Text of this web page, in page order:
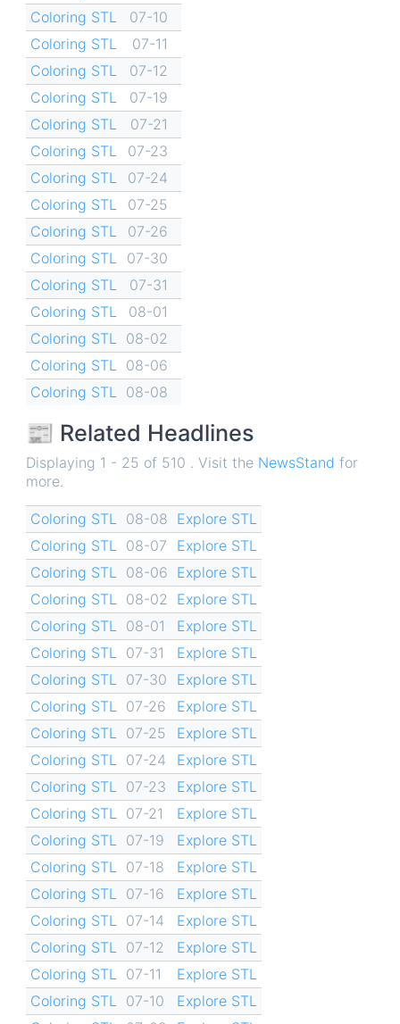
Coloring STL
07-10
Coloring STL
07-11
Coloring STL
07-12
Coloring STL
07-19
Coloring STL
07-21
Coloring STL
07-23
Coloring STL
07-24
Coloring STL
07-25
Coloring STL
07-26
Coloring STL
07-30
Coloring STL
07-31
Coloring STL
08-01
Coloring STL
08-02
Coloring STL
08-06
Coloring STL
08-08
📰 Related Headlines
Displaying 1 - 25 of 510 . Visit the NewsStand for
more.
Coloring STL 08-08 Explore STL
Coloring STL
08-07
Explore STL
Coloring STL
08-06 Explore STL
Coloring STL
08-02
Explore STL
Coloring STL
08-01
Explore STL
Coloring STL
07-31
Explore STL
Coloring STL
07-30
Explore STL
Coloring STL
07-26
Explore STL
Coloring STL
07-25
Explore STL
Coloring STL
07-24
Explore STL
Coloring STL
07-23
Explore STL
Coloring STL
07-21
Explore STL
Coloring STL
07-19
Explore STL
Coloring STL
07-18
Explore STL
Coloring STL
07-16
Explore STL
Coloring STL
07-14
Explore STL
Coloring STL
07-12
Explore STL
Coloring STL
07-11
Explore STL
Coloring STL
07-10
Explore STL